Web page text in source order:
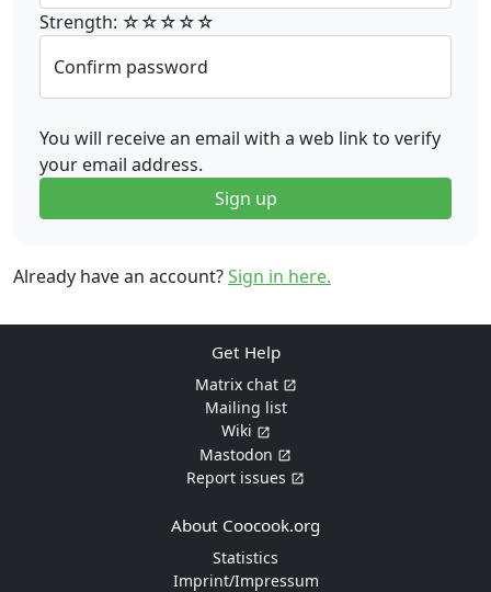
Strength: ☆☆☆☆☆
Confirm password
You will receive an email with a web link to verify
your email address.
Sign up
Already have an account?Sign in here.
Get Help
Matrix chat
Mailing list
Wiki
Mastodon
Report issues
About Coocook.org
Statistics
Imprint/Impressum